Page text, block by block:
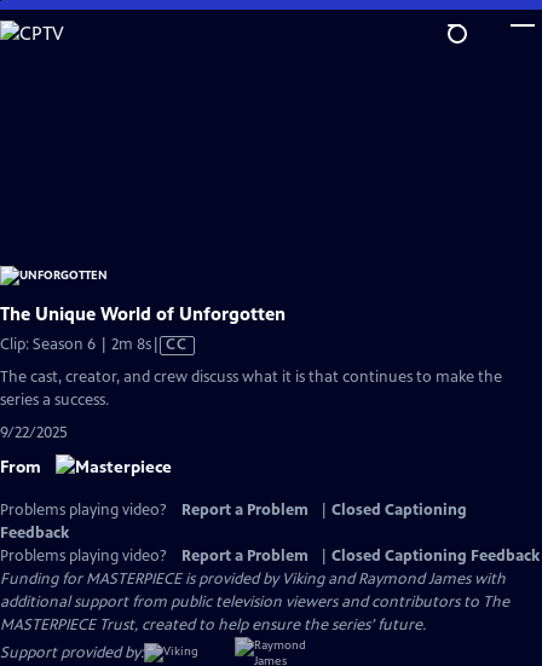
Skip
to
The Unique World of Unforgotten
Clip: Season 6 | 2m 8sVideo
CC
The cast, creator, and crew discuss what it is that continues to make the
series a success.
9/22/2025
From
Problems playing video? Report a Problem
Closed Captioning
Feedback
Problems playing video?
Report a Problem
Closed Captioning Feedback
Funding for MASTERPIECE is provided by Viking and Raymond James with
additional support from public television viewers and contributors to The
MASTERPIECE Trust, created to help ensure the series’ future.
Support provided by: